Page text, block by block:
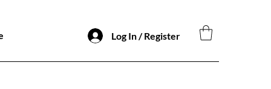
Log In / Register